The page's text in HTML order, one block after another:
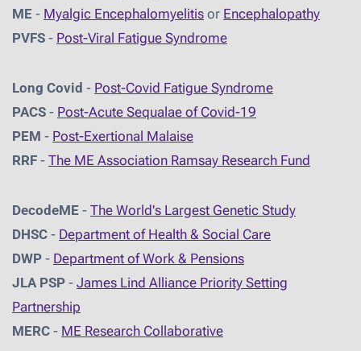
ME - Myalgic Encephalomyelitis or Encephalopathy
PVFS - Post-Viral Fatigue Syndrome
Long Covid - Post-Covid Fatigue Syndrome
PACS - Post-Acute Sequalae of Covid-19
PEM - Post-Exertional Malaise
RRF - The ME Association Ramsay Research Fund
DecodeME - The World's Largest Genetic Study
DHSC - Department of Health & Social Care
DWP - Department of Work & Pensions
JLA PSP - James Lind Alliance Priority Setting
Partnership
MERC - ME Research Collaborative